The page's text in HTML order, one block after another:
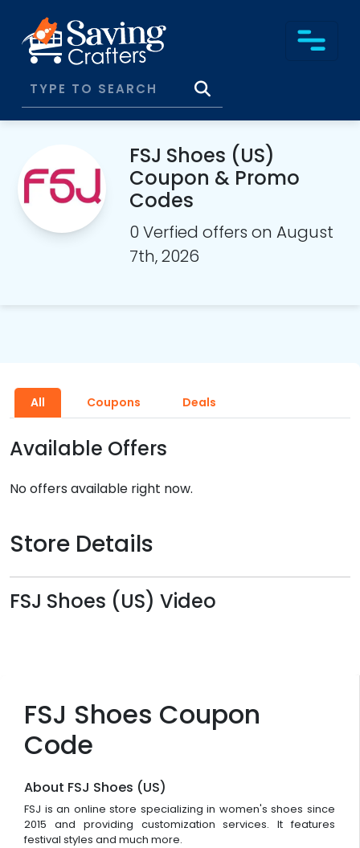
FSJ Shoes (US)
Coupon & Promo
Codes
0 Verfied offers on August
7th, 2026
FSJ Shoes Coupon
Code
About FSJ Shoes (US)
FSJ is an online store specializing in women's shoes since
2015 and providing customization services. It features
festival styles and much more.
All Coupons Deals
Available Offers
No offers available right now.
Store Details
FSJ Shoes (US) Video